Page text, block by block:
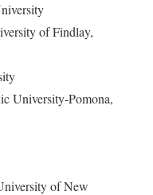
of Findlay,
University-Pomona,
of New